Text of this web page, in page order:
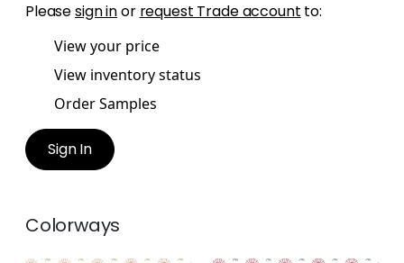
Pleasesign inor request Trade account to:
View your price
View inventory status
Order Samples
Sign In
Colorways